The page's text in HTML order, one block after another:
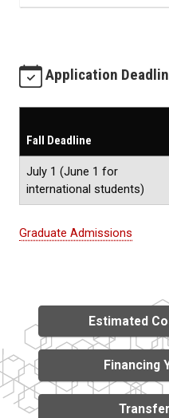
Application
Fall Deadline
July 1 (June 1 for
international students)
Graduate Admissions
Estimated
Financing